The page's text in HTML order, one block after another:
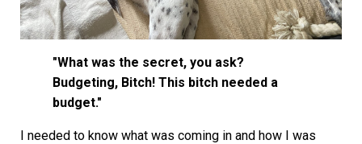
"What was the secret, you ask?
Budgeting, Bitch! This bitch needed a
budget."
I needed to know what was coming in and how I was